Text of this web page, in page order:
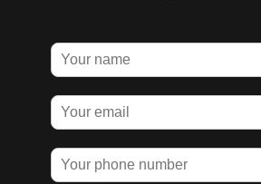
N
a
e
*
E
m
i
l
P
h